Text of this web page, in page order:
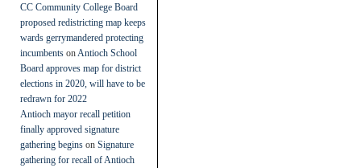
CC Community College Board
proposed redistricting map keeps
wards gerrymandered protecting
incumbents on Antioch School
Board approves map for district
elections in 2020, will have to be
redrawn for 2022
Antioch mayor recall petition
finally approved signature
gathering begins on Signature
gathering for recall of Antioch